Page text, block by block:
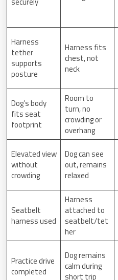
Harness
tether
supports
posture
Harness fits
chest, not
neck
Dog’s body
fits seat
footprint
Room to
turn, no
crowding or
overhang
Elevated view
without
crowding
Dog can see
out, remains
relaxed
Seatbelt
harness used
Harness
attached to
seatbelt/tet
her
Practice drive
completed
Dog remains
calm during
short trip